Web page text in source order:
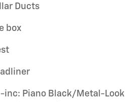
Ducts
box
-inc: Piano Black/Metal-Look